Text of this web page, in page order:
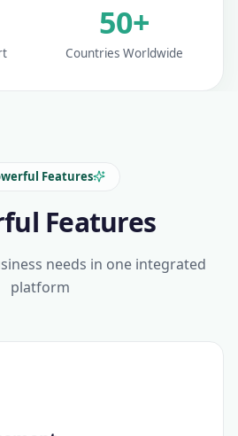
50+
Countries Worldwide
Features
Features
needs in one integrated
platform